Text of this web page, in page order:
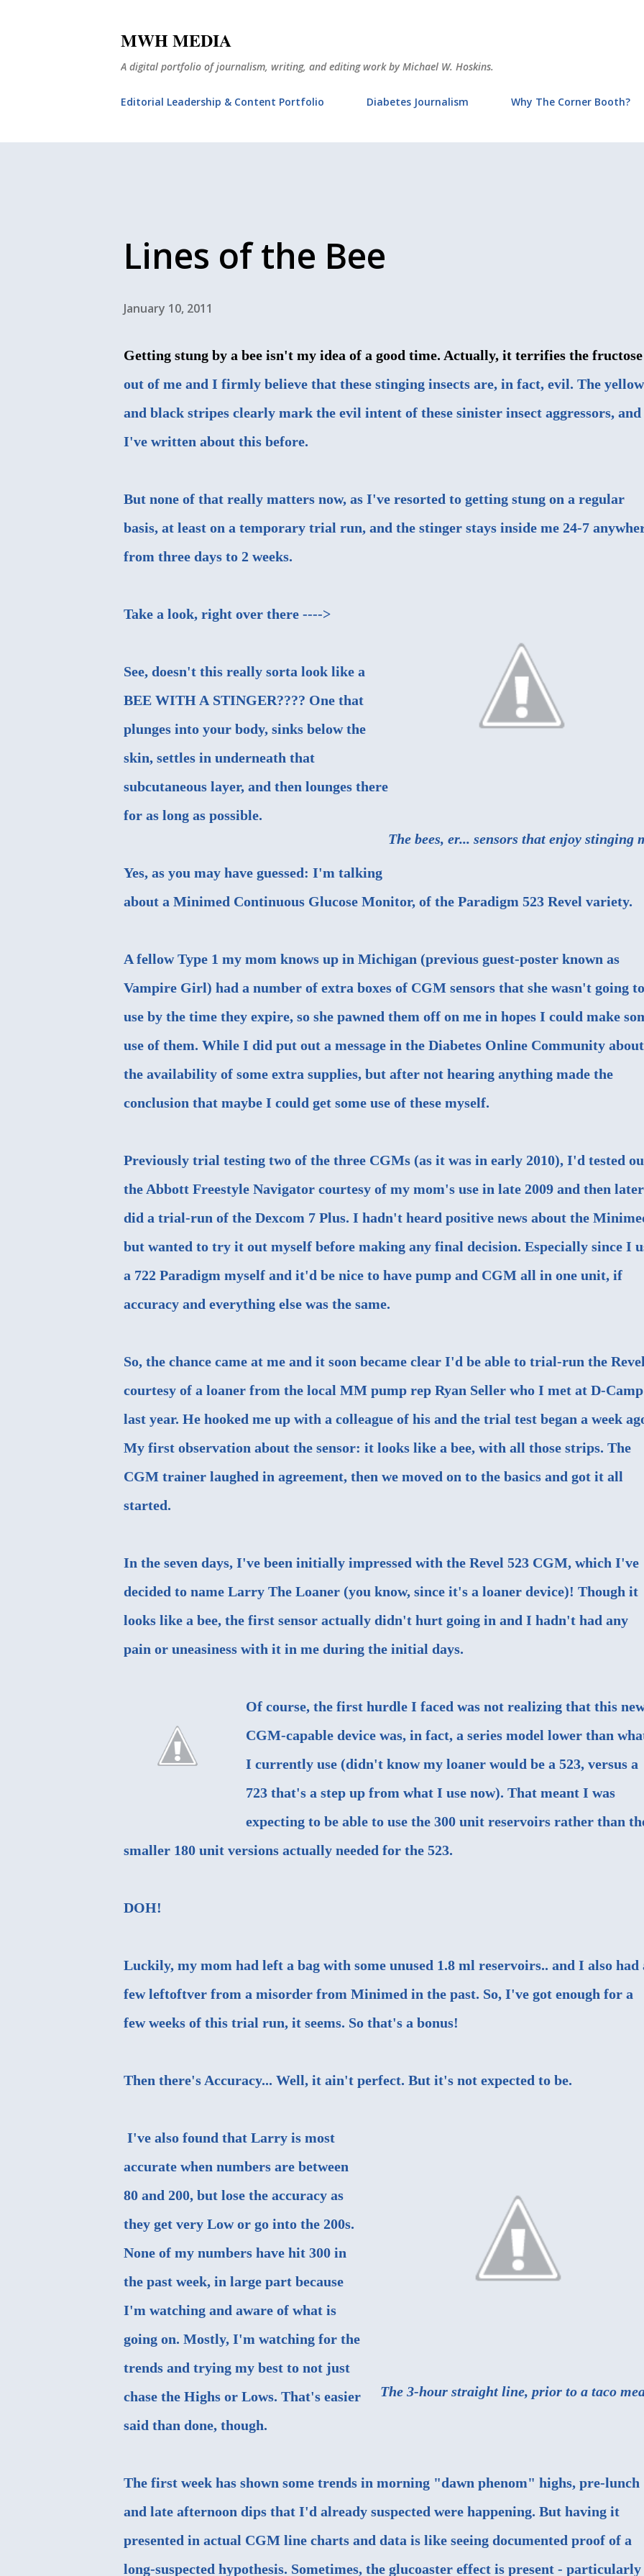
MWH MEDIA
A digital portfolio of journalism, writing, and editing work by Michael W. Hoskins.
Editorial Leadership & Content Portfolio Diabetes Journalism Why The Corner Booth?
Lines of the Bee
January 10, 2011
Getting stung by a bee isn't my idea of a good time. Actually, it terrifies the fructose
out of me and I firmly believe that these stinging insects are, in fact, evil. The yellow
and black stripes clearly mark the evil intent of these sinister insect aggressors, and
I've written about this before.
But none of that really matters now, as I've resorted to getting stung on a regular
basis, at least on a temporary trial run, and the stinger stays inside me 24-7
from three days to 2 weeks.
The bees, er... sensors that enjoy stinging
Take a look, right over there ---->
See, doesn't this really sorta look like a
BEE WITH A STINGER???? One that
plunges into your body, sinks below the
skin, settles in underneath that
subcutaneous layer, and then lounges there
for as long as possible.
Yes, as you may have guessed: I'm talking
about a Minimed Continuous Glucose Monitor, of the Paradigm 523 Revel variety.
A fellow Type 1 my mom knows up in Michigan (previous guest-poster known as
Vampire Girl) had a number of extra boxes of CGM sensors that she wasn't going to
use by the time they expire, so she pawned them off on me in hopes I could make
use of them. While I did put out a message in the Diabetes Online Community about
the availability of some extra supplies, but after not hearing anything made the
conclusion that maybe I could get some use of these myself.
Previously trial testing two of the three CGMs (as it was in early 2010), I'd tested
the Abbott Freestyle Navigator courtesy of my mom's use in late 2009 and then later
did a trial-run of the Dexcom 7 Plus. I hadn't heard positive news about the
but wanted to try it out myself before making any final decision. Especially since I
a 722 Paradigm myself and it'd be nice to have pump and CGM all in one unit, if
accuracy and everything else was the same.
So, the chance came at me and it soon became clear I'd be able to trial-run the
courtesy of a loaner from the local MM pump rep Ryan Seller who I met at D-Camp
last year. He hooked me up with a colleague of his and the trial test began a week
My first observation about the sensor: it looks like a bee, with all those strips. The
CGM trainer laughed in agreement, then we moved on to the basics and got it all
started.
In the seven days, I've been initially impressed with the Revel 523 CGM, which I've
decided to name Larry The Loaner (you know, since it's a loaner device)! Though it
looks like a bee, the first sensor actually didn't hurt going in and I hadn't had any
pain or uneasiness with it in me during the initial days.
Of course, the first hurdle I faced was not realizing that this
CGM-capable device was, in fact, a series model lower than
I currently use (didn't know my loaner would be a 523, versus a
723 that's a step up from what I use now). That meant I was
expecting to be able to use the 300 unit reservoirs rather than
smaller 180 unit versions actually needed for the 523.
DOH!
Luckily, my mom had left a bag with some unused 1.8 ml reservoirs.. and I also had
few leftoftver from a misorder from Minimed in the past. So, I've got enough for a
few weeks of this trial run, it seems. So that's a bonus!
Then there's Accuracy... Well, it ain't perfect. But it's not expected to be.
The 3-hour straight line, prior to a taco
I've also found that Larry is most
accurate when numbers are between
80 and 200, but lose the accuracy as
they get very Low or go into the 200s.
None of my numbers have hit 300 in
the past week, in large part because
I'm watching and aware of what is
going on. Mostly, I'm watching for the
trends and trying my best to not just
chase the Highs or Lows. That's easier
said than done, though.
The first week has shown some trends in morning "dawn phenom" highs, pre-lunch
and late afternoon dips that I'd already suspected were happening. But having it
presented in actual CGM line charts and data is like seeing documented proof of a
long-suspected hypothesis. Sometimes, the glucoaster effect is present - particularly